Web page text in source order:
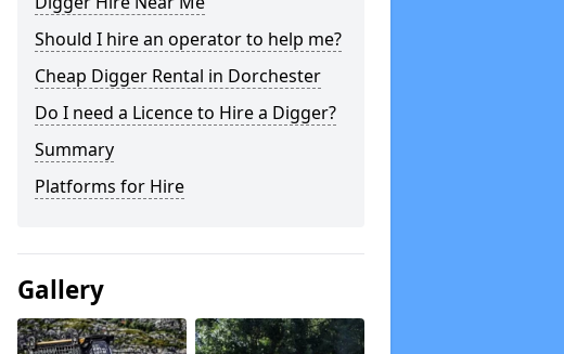
Should I hire an operator to help me?
Cheap Digger Rental in Dorchester
Do I need a Licence to Hire a Digger?
Summary
Platforms for Hire
Gallery